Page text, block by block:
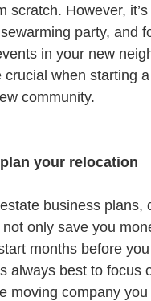
scratch. However,
party, and
in your new
crucial when starting
community.
your relocation
business plans,
only save you
months before
always best to focus
moving company